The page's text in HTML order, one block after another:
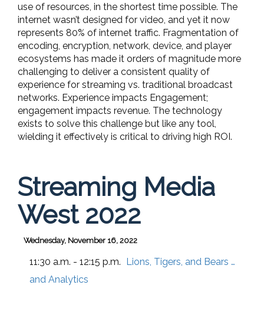
use of resources, in the shortest time possible. The
internet wasn’t designed for video, and yet it now
represents 80% of internet traffic. Fragmentation of
encoding, encryption, network, device, and player
ecosystems has made it orders of magnitude more
challenging to deliver a consistent quality of
experience for streaming vs. traditional broadcast
networks. Experience impacts Engagement;
engagement impacts revenue. The technology
exists to solve this challenge but like any tool,
wielding it effectively is critical to driving high ROI.
Streaming Media
West 2022
Wednesday, November 16, 2022
11:30 a.m. - 12:15 p.m. Lions, Tigers, and Bears …
and Analytics